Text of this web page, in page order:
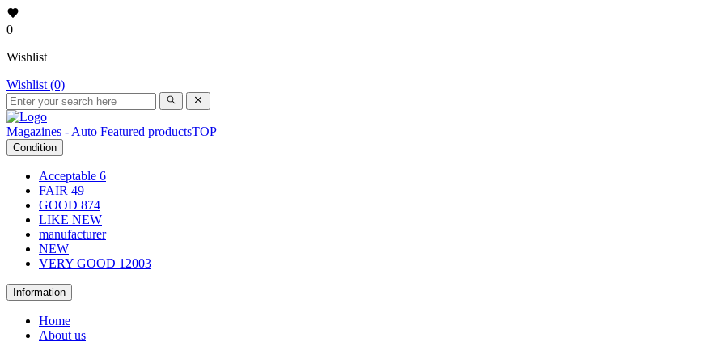
0
Wishlist
Wishlist (0)
Magazines - Auto Featured productsTOP
Condition
Acceptable 6
FAIR 49
GOOD 874
LIKE NEW
manufacturer
NEW
VERY GOOD 12003
Information
Home
About us